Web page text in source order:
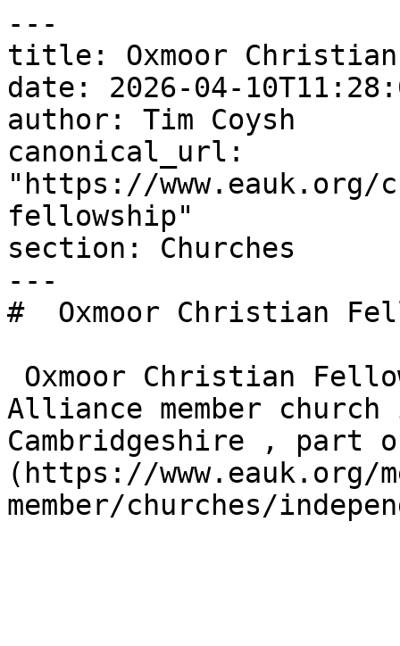
---
title: Oxmoor
date: 2026-04-
author: Tim Coysh
canonical_url:
"https://www.eauk.org/
fellowship"
section: Churches
---
#  Oxmoor Christian
Alliance member
Cambridgeshire , part
(https://www.eauk.org/
member/churches/